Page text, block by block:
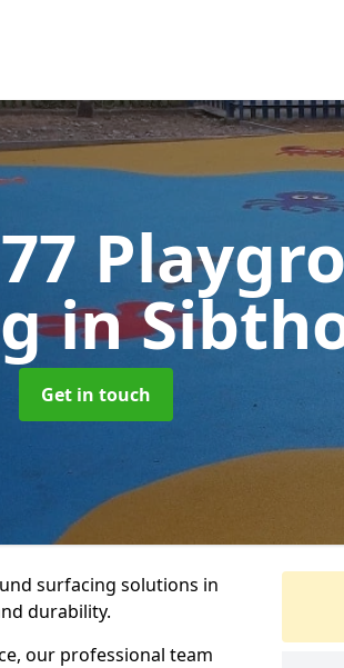
in
Get in touch
surfacing solutions in
durability.
our professional team